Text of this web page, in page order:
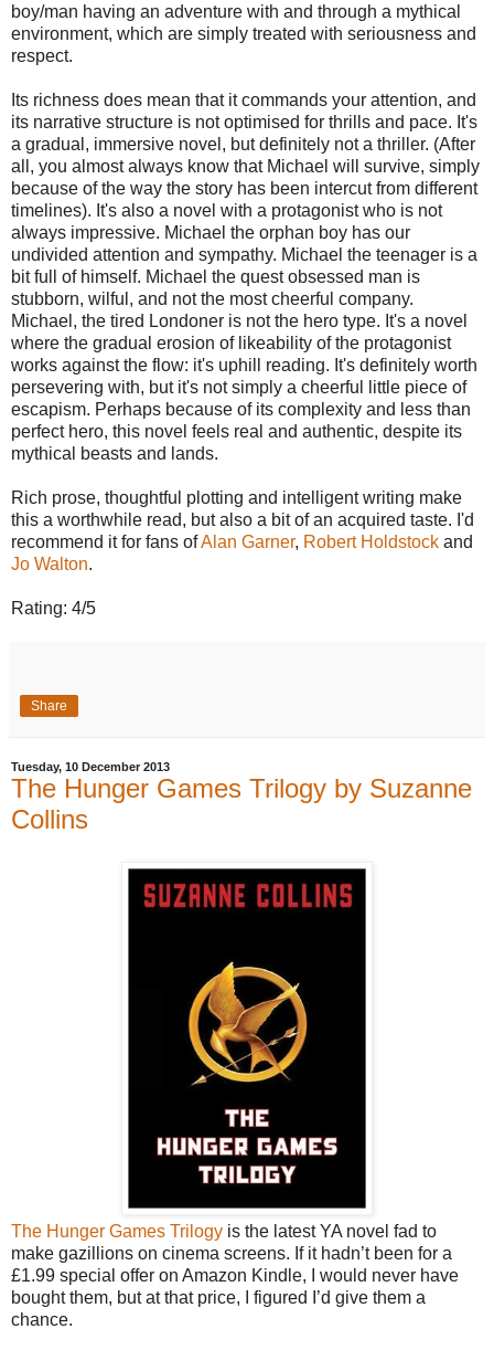
boy/man having an adventure with and through a mythical
environment, which are simply treated with seriousness and
respect.
Its richness does mean that it commands your attention, and
its narrative structure is not optimised for thrills and pace. It's
a gradual, immersive novel, but definitely not a thriller. (After
all, you almost always know that Michael will survive, simply
because of the way the story has been intercut from different
timelines). It's also a novel with a protagonist who is not
always impressive. Michael the orphan boy has our
undivided attention and sympathy. Michael the teenager is a
bit full of himself. Michael the quest obsessed man is
stubborn, wilful, and not the most cheerful company.
Michael, the tired Londoner is not the hero type. It's a novel
where the gradual erosion of likeability of the protagonist
works against the flow: it's uphill reading. It's definitely worth
persevering with, but it's not simply a cheerful little piece of
escapism. Perhaps because of its complexity and less than
perfect hero, this novel feels real and authentic, despite its
mythical beasts and lands.
Rich prose, thoughtful plotting and intelligent writing make
this a worthwhile read, but also a bit of an acquired taste. I'd
recommend it for fans ofAlan Garner, Robert Holdstock and
Jo Walton.
Rating: 4/5
Share
Tuesday, 10 December 2013
The Hunger Games Trilogy by Suzanne
Collins
The Hunger Games Trilogy is the latest YA novel fad to
make gazillions on cinema screens. If it hadn’t been for a
£1.99 special offer on Amazon Kindle, I would never have
bought them, but at that price, I figured I’d give them a
chance.